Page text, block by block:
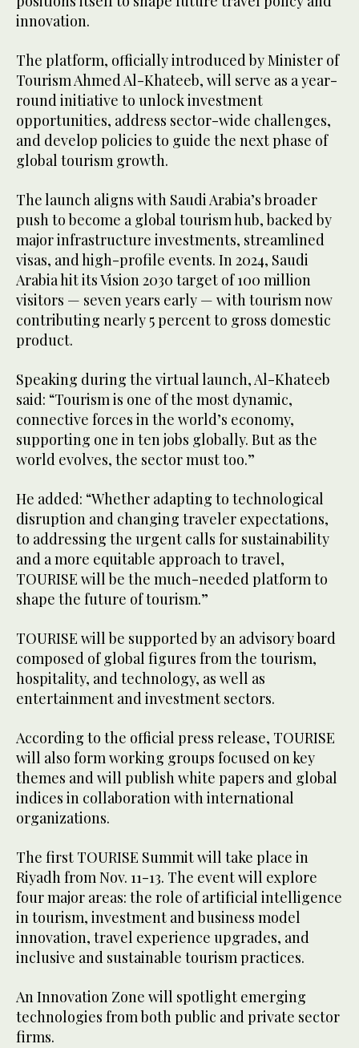
innovation.
The platform, officially introduced by Minister of
Tourism Ahmed Al-Khateeb, will serve as a year-
round initiative to unlock investment
opportunities, address sector-wide challenges,
and develop policies to guide the next phase of
global tourism growth.
The launch aligns with Saudi Arabia’s broader
push to become a global tourism hub, backed by
major infrastructure investments, streamlined
visas, and high-profile events. In 2024, Saudi
Arabia hit its Vision 2030 target of 100 million
visitors — seven years early — with tourism now
contributing nearly 5 percent to gross domestic
product.
Speaking during the virtual launch, Al-Khateeb
said: “Tourism is one of the most dynamic,
connective forces in the world’s economy,
supporting one in ten jobs globally. But as the
world evolves, the sector must too.”
He added: “Whether adapting to technological
disruption and changing traveler expectations,
to addressing the urgent calls for sustainability
and a more equitable approach to travel,
TOURISE will be the much-needed platform to
shape the future of tourism.”
TOURISE will be supported by an advisory board
composed of global figures from the tourism,
hospitality, and technology, as well as
entertainment and investment sectors.
According to the official press release, TOURISE
will also form working groups focused on key
themes and will publish white papers and global
indices in collaboration with international
organizations.
The first TOURISE Summit will take place in
Riyadh from Nov. 11-13. The event will explore
four major areas: the role of artificial intelligence
in tourism, investment and business model
innovation, travel experience upgrades, and
inclusive and sustainable tourism practices.
An Innovation Zone will spotlight emerging
technologies from both public and private sector
firms.